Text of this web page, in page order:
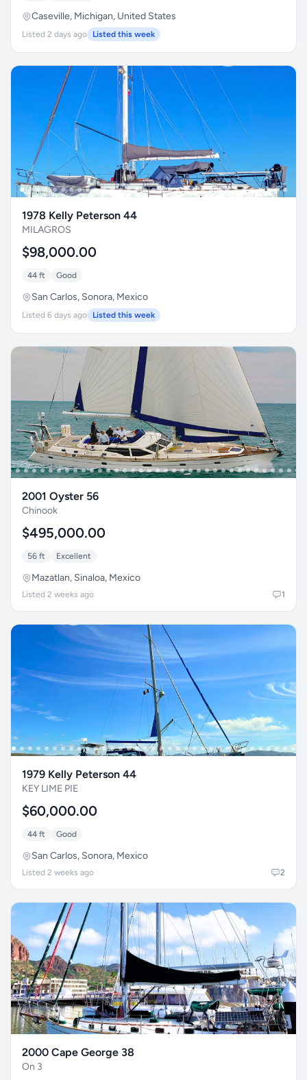
Caseville, Michigan, United States
Listed 2 days ago Listed this week
1978 Kelly Peterson 44
MILAGROS
$98,000.00
44 ft Good
San Carlos, Sonora, Mexico
Listed 6 days ago Listed this week
2001 Oyster 56
Chinook
$495,000.00
56 ft Excellent
Mazatlan, Sinaloa, Mexico
Listed 2 weeks ago 1
1979 Kelly Peterson 44
KEY LIME PIE
$60,000.00
44 ft Good
San Carlos, Sonora, Mexico
Listed 2 weeks ago 2
2000 Cape George 38
On 3